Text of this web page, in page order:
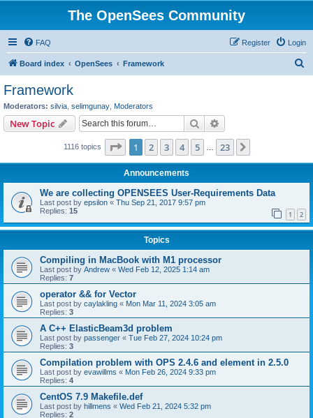
The OpenSees Community
FAQ Login
Register
Board index OpenSees Framework
Framework
Moderators: silvia selimgunay Moderators
New Topic Search
1116 topics Page 1of 23
1 2 3 4 5 23
Announcements
We are collecting OPENSEES User-Requirements Data
Last post by epsilon « Thu Sep 21, 2017 9:57 pm
Replies: 15 1 2
Topics
Compiling in MacBook with M1 processor
Last post by Andrew « Wed Feb 12, 2025 1:14 am
Replies: 7
operator && for Vector
Last post by caylakling « Mon Mar 11, 2024 3:05 am
Replies: 3
A C++ ElasticBeam3d problem
Last post by passenger « Tue Feb 27, 2024 10:24 pm
Replies: 3
Compilation problem with OPS 2.4.6 and element in 2.5.0
Last post by evawillms « Mon Feb 26, 2024 9:33 pm
Replies: 4
CentOS 7.9 Makefile.def
Last post by hillmens « Wed Feb 21, 2024 5:32 pm
Replies: 2